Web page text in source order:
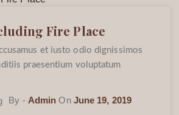
Fire Place
et iusto odio dignissimos
praesentium voluptatum
By - AdminOn June 19, 2019